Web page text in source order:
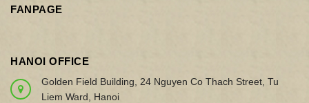
FANPAGE
HANOI OFFICE
Golden Field Building, 24 Nguyen Co Thach Street, Tu
Liem Ward, Hanoi